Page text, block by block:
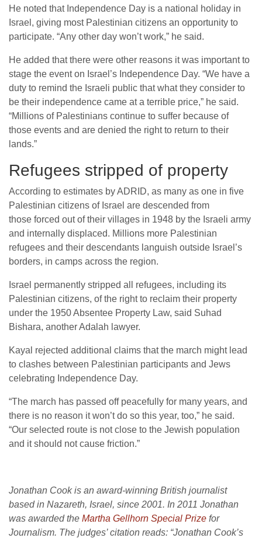
He noted that Independence Day is a national holiday in
Israel, giving most Palestinian citizens an opportunity to
participate. “Any other day won’t work,” he said.
He added that there were other reasons it was important to
stage the event on Israel’s Independence Day. “We have a
duty to remind the Israeli public that what they consider to
be their independence came at a terrible price,” he said.
“Millions of Palestinians continue to suffer because of
those events and are denied the right to return to their
lands.”
Refugees stripped of property
According to estimates by ADRID, as many as one in five
Palestinian citizens of Israel are descended from
those forced out of their villages in 1948 by the Israeli army
and internally displaced. Millions more Palestinian
refugees and their descendants languish outside Israel’s
borders, in camps across the region.
Israel permanently stripped all refugees, including its
Palestinian citizens, of the right to reclaim their property
under the 1950 Absentee Property Law, said Suhad
Bishara, another Adalah lawyer.
Kayal rejected additional claims that the march might lead
to clashes between Palestinian participants and Jews
celebrating Independence Day.
“The march has passed off peacefully for many years, and
there is no reason it won’t do so this year, too,” he said.
“Our selected route is not close to the Jewish population
and it should not cause friction.”
Jonathan Cook is an award-winning British journalist
based in Nazareth, Israel, since 2001. In 2011 Jonathan
was awarded the Martha Gellhorn Special Prize for
Journalism. The judges’ citation reads: “Jonathan Cook’s